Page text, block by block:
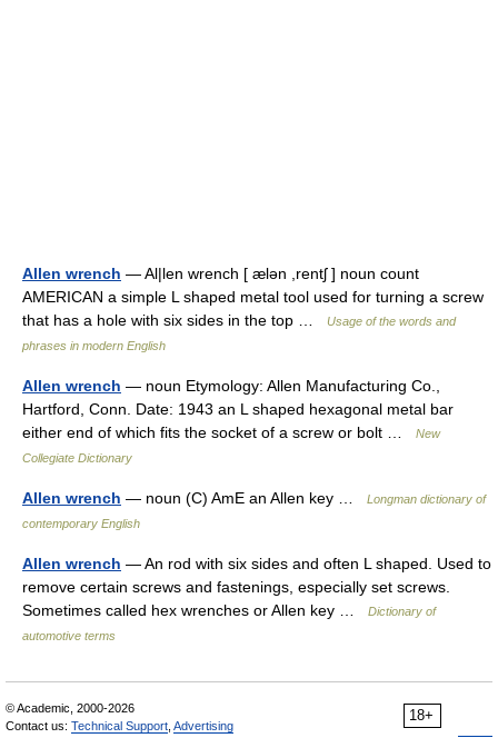
Allen wrench — Al|len wrench [ ælən ,rentʃ ] noun count
AMERICAN a simple L shaped metal tool used for turning a screw
that has a hole with six sides in the top …
Usage of the words and
phrases in modern English
Allen wrench — noun Etymology: Allen Manufacturing Co.,
Hartford, Conn. Date: 1943 an L shaped hexagonal metal bar
either end of which fits the socket of a screw or bolt …
New
Collegiate Dictionary
Allen wrench — noun (C) AmE an Allen key …
Longman dictionary of
contemporary English
Allen wrench — An rod with six sides and often L shaped. Used to
remove certain screws and fastenings, especially set screws.
Sometimes called hex wrenches or Allen key …
Dictionary of
automotive terms
18+
© Academic, 2000-2026
Contact us: Technical Support Advertising